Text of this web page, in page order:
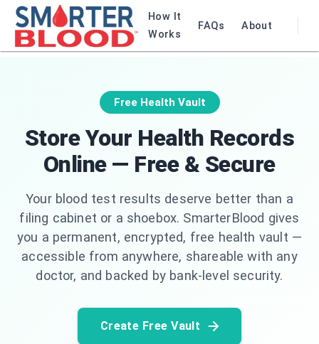
How It
Works
FAQs About
Free Health Vault
Store Your Health Records
Online — Free & Secure
Your blood test results deserve better than a
filing cabinet or a shoebox. SmarterBlood gives
you a permanent, encrypted, free health vault —
accessible from anywhere, shareable with any
doctor, and backed by bank-level security.
Create Free Vault